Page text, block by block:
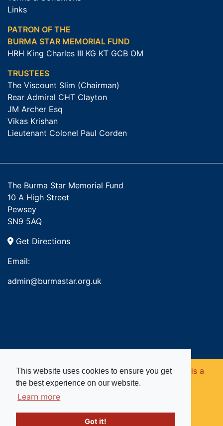
This website uses cookies to ensure you get
the best experience on our website.
Learn more
Got it!
Links
PATRON OF THE
BURMA STAR MEMORIAL FUND
HRH King Charles III KG KT GCB OM
TRUSTEES
The Viscount Slim (Chairman)
Rear Admiral CHT Clayton
JM Archer Esq
Vikas Krishan
Lieutenant Colonel Paul Corden
The Burma Star Memorial Fund
10 A High Street
Pewsey
SN9 5AQ
Get Directions
Email:
admin@burmastar.org.uk
Copyright © 2026. Burma Star Memorial Fund is a
registered charity in England and Wales (no